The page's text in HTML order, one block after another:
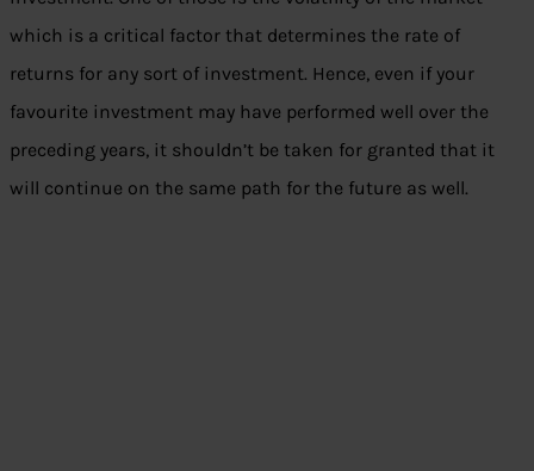
which is a critical factor that determines the rate of
returns for any sort of investment. Hence, even if your
favourite investment may have performed well over the
preceding years, it shouldn’t be taken for granted that it
will continue on the same path for the future as well.